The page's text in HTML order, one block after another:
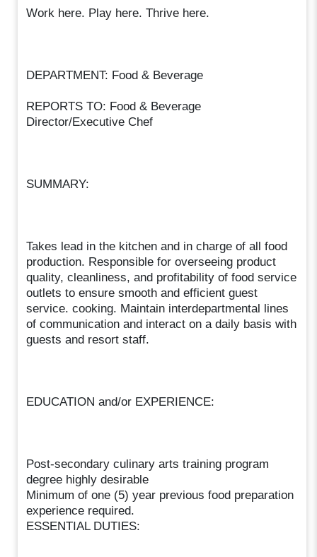
Work here. Play here. Thrive here.
DEPARTMENT: Food & Beverage
REPORTS TO: Food & Beverage
Director/Executive Chef
SUMMARY:
Takes lead in the kitchen and in charge of all food
production. Responsible for overseeing product
quality, cleanliness, and profitability of food service
outlets to ensure smooth and efficient guest
service. cooking. Maintain interdepartmental lines
of communication and interact on a daily basis with
guests and resort staff.
EDUCATION and/or EXPERIENCE:
Post-secondary culinary arts training program
degree highly desirable
Minimum of one (5) year previous food preparation
experience required.
ESSENTIAL DUTIES: